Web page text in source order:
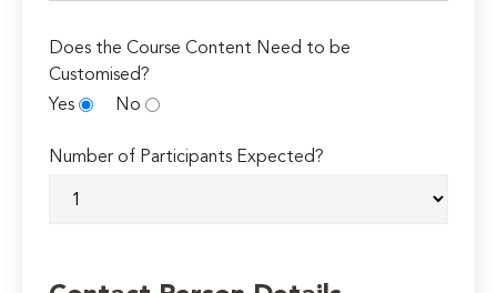
Does the Course Content Need to be
Customised?
Yes
No
Number of Participants Expected?